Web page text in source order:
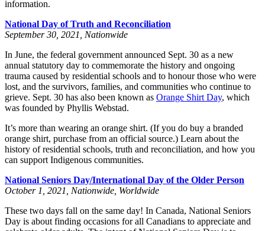
information.
National Day of Truth and Reconciliation
September 30, 2021, Nationwide
In June, the federal government announced Sept. 30 as a new
annual statutory day to commemorate the history and ongoing
trauma caused by residential schools and to honour those who were
lost, and the survivors, families, and communities who continue to
grieve. Sept. 30 has also been known as Orange Shirt Day, which
was founded by Phyllis Webstad.
It’s more than wearing an orange shirt. (If you do buy a branded
orange shirt, purchase from an official source.) Learn about the
history of residential schools, truth and reconciliation, and how you
can support Indigenous communities.
National Seniors Day/International Day of the Older Person
October 1, 2021, Nationwide, Worldwide
These two days fall on the same day! In Canada, National Seniors
Day is about finding occasions for all Canadians to appreciate and